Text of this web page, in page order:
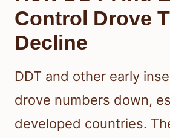
Control Drove
Decline
DDT and other early
drove numbers down,
developed countries.